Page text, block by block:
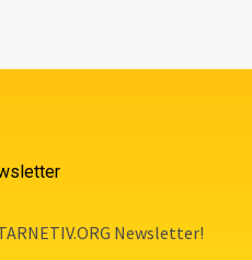
Newsletter!